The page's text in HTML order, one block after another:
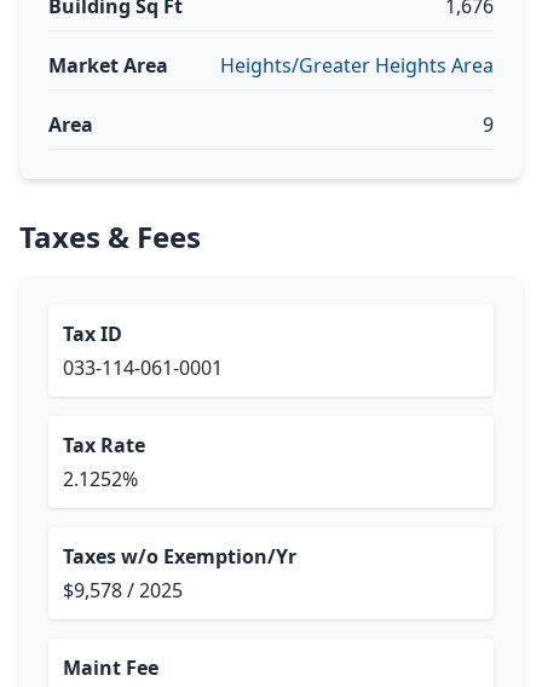
Building Sq Ft 1,676
Market Area Heights/Greater Heights Area
Area 9
Taxes & Fees
Tax ID
033-114-061-0001
Tax Rate
2.1252%
Taxes w/o Exemption/Yr
$9,578 / 2025
Maint Fee